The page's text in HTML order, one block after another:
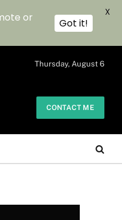
Thursday, August 6
CONTACT ME
or
Got it!
X